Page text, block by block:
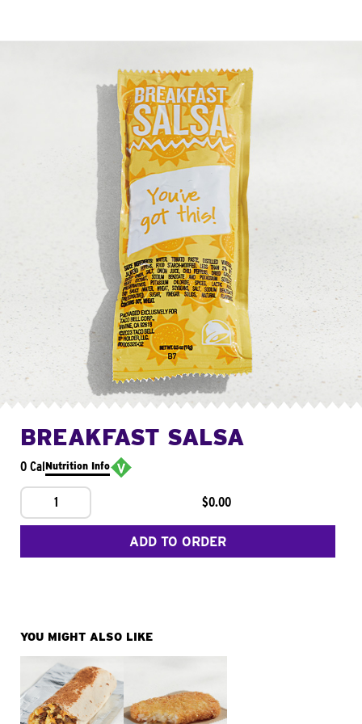
BREAKFAST SALSA
0 CalNutrition Info
1 $0.00
ADD TO ORDER
YOU MIGHT ALSO LIKE